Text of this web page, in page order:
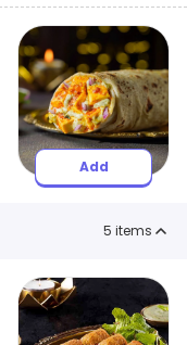
Add
5 items